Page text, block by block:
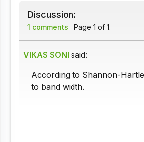
Discussion:
1 comments Page 1 of 1.
VIKAS SONI said:
According to Shannon-
to band width.